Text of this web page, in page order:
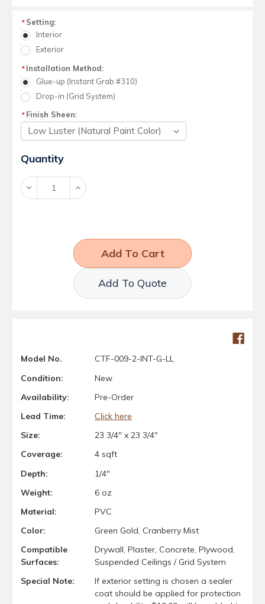
*Setting:
Interior
Exterior
*Installation Method:
Glue-up (Instant Grab #310)
Drop-in (Grid System)
*Finish Sheen:
Current
Stock:
Quantity
Decrease
Quantity:
Increase
Quantity:
Add To Quote
Model No.
CTF-009-2-INT-G-LL
Condition:
New
Availability:
Pre-Order
Lead Time:
Click here
Size:
23 3/4" x 23 3/4"
Coverage:
4 sqft
Depth:
1/4"
Weight:
6 oz
Material:
PVC
Color:
Green Gold, Cranberry Mist
Compatible
Surfaces:
Drywall, Plaster, Concrete, Plywood,
Suspended Ceilings / Grid System
Special Note:
If exterior setting is chosen a sealer
coat should be applied for protection